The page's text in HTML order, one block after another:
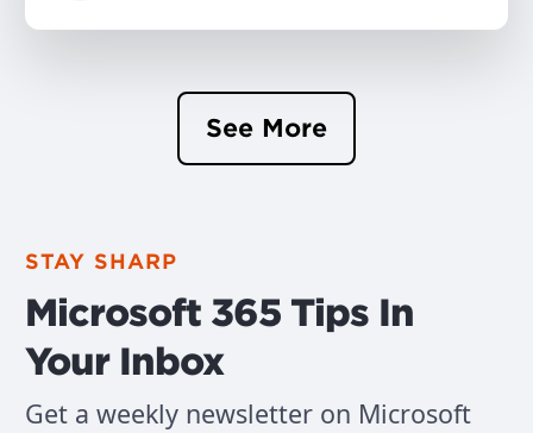
See More
STAY SHARP
Microsoft 365 Tips In
Your Inbox
Get a weekly newsletter on Microsoft